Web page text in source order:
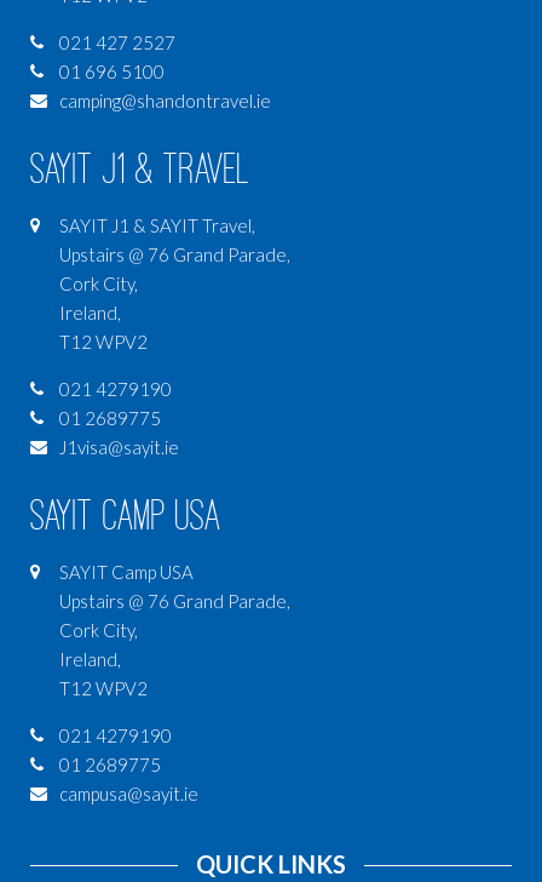
021 427 2527
01 696 5100
camping@shandontravel.ie
SAYIT J1 & Travel
SAYIT J1 & SAYIT Travel,
Upstairs @ 76 Grand Parade,
Cork City,
Ireland,
T12 WPV2
021 4279190
01 2689775
J1visa@sayit.ie
SAYIT Camp USA
SAYIT Camp USA
Upstairs @ 76 Grand Parade,
Cork City,
Ireland,
T12 WPV2
021 4279190
01 2689775
campusa@sayit.ie
QUICK LINKS